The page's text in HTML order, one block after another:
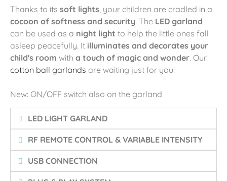
Thanks to its soft lights, your children are cradled in a
cocoon of softness and security. The LED garland
can be used as a night light to help the little ones fall
asleep peacefully. It illuminates and decorates your
child's room with a touch of magic and wonder. Our
cotton ball garlands are waiting just for you!
New: ON/OFF switch also on the garland
LED LIGHT GARLAND
RF REMOTE CONTROL & VARIABLE INTENSITY
USB CONNECTION